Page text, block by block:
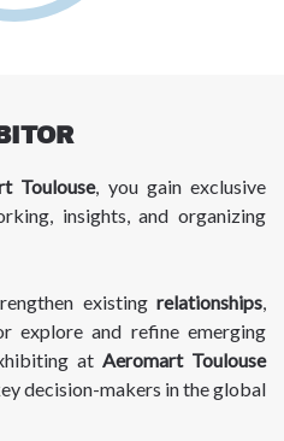
Toulouse, you gain exclusive
insights, and organizing
existing relationships,
explore and refine emerging
atAeromart Toulouse
decision-makers in the global